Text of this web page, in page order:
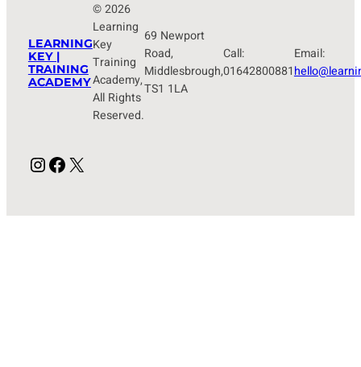
LEARNING
KEY |
TRAINING
ACADEMY
© 2026
Learning
Key
Training
Academy,
All Rights
Reserved.
69 Newport
Road,
Middlesbrough,
TS1 1LA
Call:
01642800881
Email:
Instagram
Facebook
X